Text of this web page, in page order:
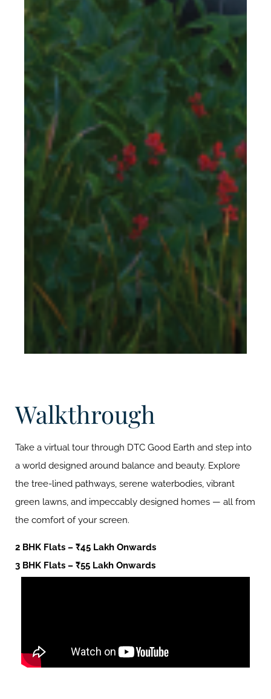
Walkthrough
Take a virtual tour through DTC Good Earth and step into
a world designed around balance and beauty. Explore
the tree-lined pathways, serene waterbodies, vibrant
green lawns, and impeccably designed homes — all from
the comfort of your screen.
2 BHK Flats – ₹45 Lakh Onwards
3 BHK Flats – ₹55 Lakh Onwards